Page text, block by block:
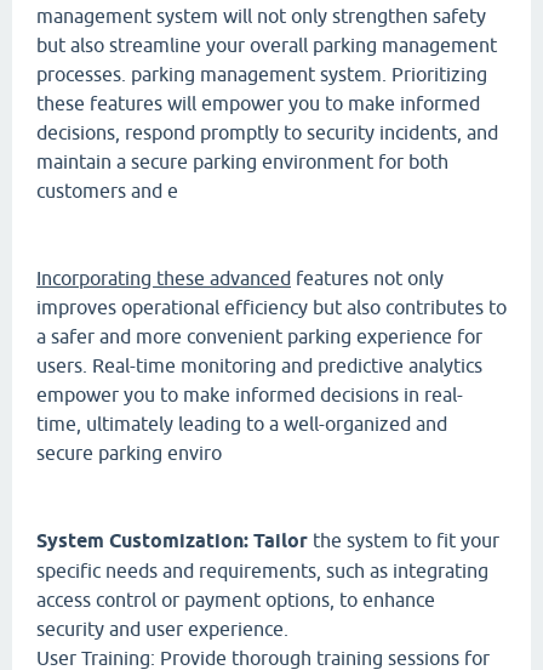
management system will not only strengthen safety
but also streamline your overall parking management
processes. parking management system. Prioritizing
these features will empower you to make informed
decisions, respond promptly to security incidents, and
maintain a secure parking environment for both
customers and e
Incorporating these advanced features not only
improves operational efficiency but also contributes to
a safer and more convenient parking experience for
users. Real-time monitoring and predictive analytics
empower you to make informed decisions in real-
time, ultimately leading to a well-organized and
secure parking enviro
System Customization: Tailor the system to fit your
specific needs and requirements, such as integrating
access control or payment options, to enhance
security and user experience.
User Training: Provide thorough training sessions for